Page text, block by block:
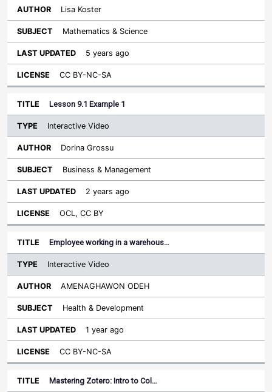
Lisa Koster
Mathematics & Science
5 years ago
CC BY-NC-SA
Lesson 9.1 Example 1
Interactive Video
Dorina Grossu
Business & Management
2 years ago
OCL, CC BY
Employee working in a warehous…
Interactive Video
AMENAGHAWON ODEH
Health & Development
1 year ago
CC BY-NC-SA
Mastering Zotero: Intro to Col…